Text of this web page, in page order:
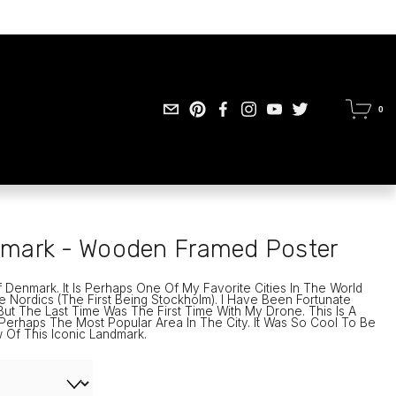
0
- Wooden Framed Poster
It Is Perhaps One Of My Favorite Cities In The World
Nordics (the First Being Stockholm). I Have Been Fortunate
The Last Time Was The First Time With My Drone. This Is A
The Most Popular Area In The City. It Was So Cool To Be
This Iconic Landmark.